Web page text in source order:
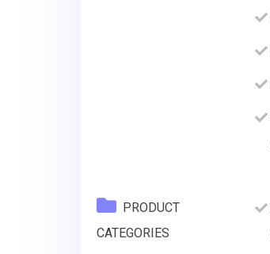
PRODUCT
CATEGORIES